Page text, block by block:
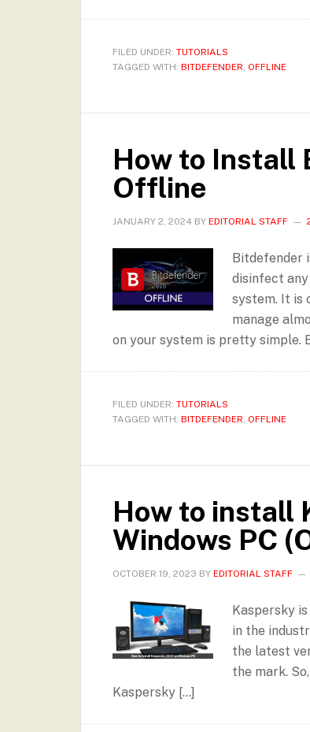
FILED UNDER: TUTORIALS
TAGGED WITH: BITDEFENDER, OFFLINE
How to Install
Offline
JANUARY 2, 2024 BY EDITORIAL STAFF
Bitdefender
disinfect
system. It is
manage
on your system is pretty simple.
FILED UNDER: TUTORIALS
TAGGED WITH: BITDEFENDER, OFFLINE
How to install
Windows PC
OCTOBER 19, 2023 BY EDITORIAL STAFF
Kaspersky
in the
the latest
the mark.
Kaspersky […]